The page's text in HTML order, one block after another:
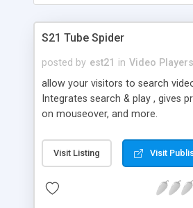
S21 Tube Spider
posted by est21 in Video
allow your visitors to search
Integrates search & play , gives
on mouseover, and more.
Visit Listing Visit